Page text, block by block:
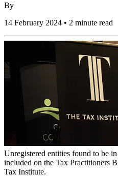
By
14 February 2024 • 2 minute read
Unregistered entities found to be
included on the Tax Practitioners
Tax Institute.